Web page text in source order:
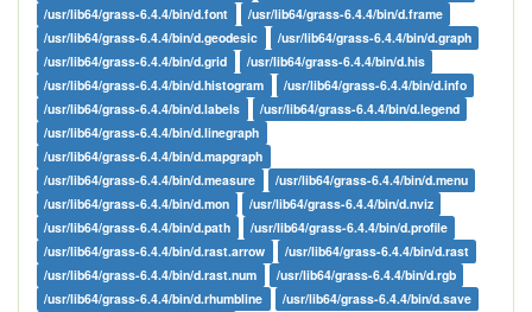
/usr/lib64/grass-6.4.4/bin/d.font
/usr/lib64/grass-6.4.4/bin/d.frame
/usr/lib64/grass-6.4.4/bin/d.geodesic
/usr/lib64/grass-6.4.4/bin/d.graph
/usr/lib64/grass-6.4.4/bin/d.grid
/usr/lib64/grass-6.4.4/bin/d.his
/usr/lib64/grass-6.4.4/bin/d.histogram
/usr/lib64/grass-6.4.4/bin/d.info
/usr/lib64/grass-6.4.4/bin/d.labels
/usr/lib64/grass-6.4.4/bin/d.legend
/usr/lib64/grass-6.4.4/bin/d.linegraph
/usr/lib64/grass-6.4.4/bin/d.mapgraph
/usr/lib64/grass-6.4.4/bin/d.measure
/usr/lib64/grass-6.4.4/bin/d.menu
/usr/lib64/grass-6.4.4/bin/d.mon
/usr/lib64/grass-6.4.4/bin/d.nviz
/usr/lib64/grass-6.4.4/bin/d.path
/usr/lib64/grass-6.4.4/bin/d.profile
/usr/lib64/grass-6.4.4/bin/d.rast.arrow
/usr/lib64/grass-6.4.4/bin/d.rast
/usr/lib64/grass-6.4.4/bin/d.rast.num
/usr/lib64/grass-6.4.4/bin/d.rgb
/usr/lib64/grass-6.4.4/bin/d.rhumbline
/usr/lib64/grass-6.4.4/bin/d.save